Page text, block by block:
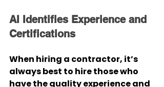
AI Identifies Experience and
Certifications
When hiring a contractor, it’s
always best to hire those who
have the quality experience and